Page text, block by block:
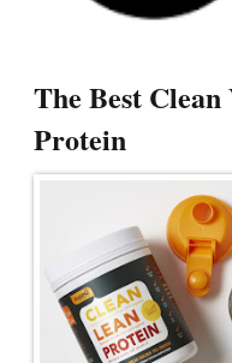
The Best Clean
Protein